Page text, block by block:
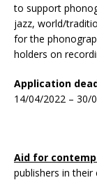
to support
jazz, world/
for the
holders on
Application
14/04/2022 – 30/
Aid for
publishers in